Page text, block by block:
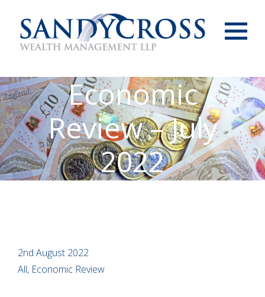
Economic
Review – July
2022
2nd August 2022
All, Economic Review